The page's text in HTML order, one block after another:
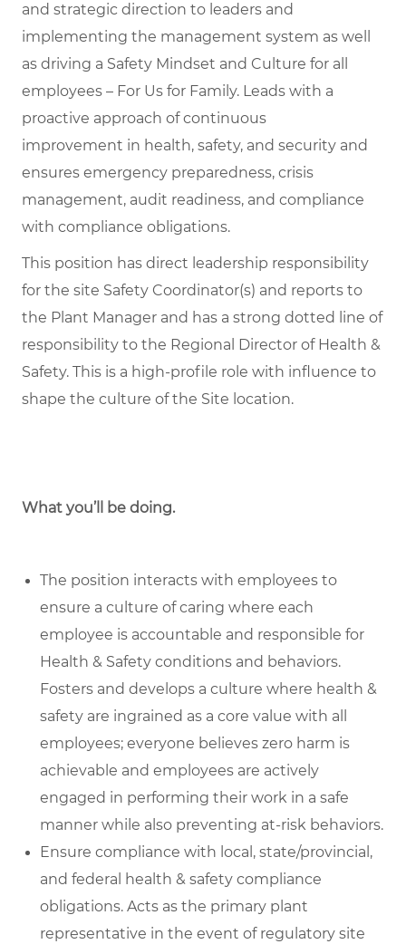
and strategic direction to leaders and
implementing the management system as well
as driving a Safety Mindset and Culture for all
employees – For Us for Family. Leads with a
proactive approach of continuous
improvement in health, safety, and security and
ensures emergency preparedness, crisis
management, audit readiness, and compliance
with compliance obligations.
This position has direct leadership responsibility
for the site Safety Coordinator(s) and reports to
the Plant Manager and has a strong dotted line of
responsibility to the Regional Director of Health &
Safety. This is a high-profile role with influence to
shape the culture of the Site location.
What you’ll be doing.
The position interacts with employees to
ensure a culture of caring where each
employee is accountable and responsible for
Health & Safety conditions and behaviors.
Fosters and develops a culture where health &
safety are ingrained as a core value with all
employees; everyone believes zero harm is
achievable and employees are actively
engaged in performing their work in a safe
manner while also preventing at-risk behaviors.
Ensure compliance with local, state/provincial,
and federal health & safety compliance
obligations. Acts as the primary plant
representative in the event of regulatory site